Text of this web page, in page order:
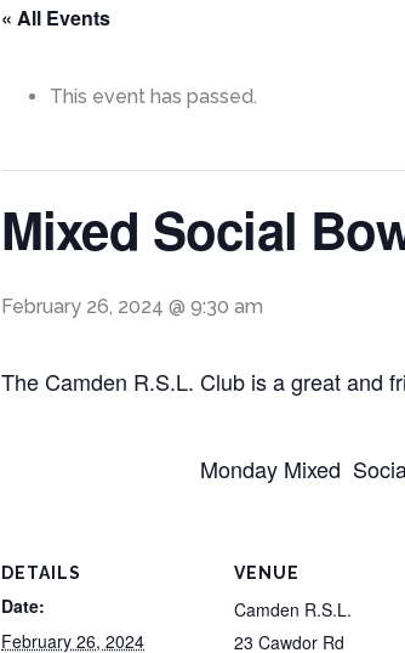
« All Events
This event has passed.
Mixed Social
February 26, 2024 @ 9:30 am
The Camden R.S.L. Club is a great and
Monday Mixed
DETAILS
Date:
February 26, 2024
VENUE
Camden R.S.L.
23 Cawdor Rd